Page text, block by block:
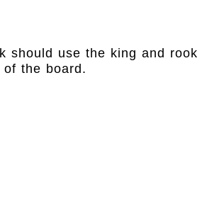
should use the king and rook
the board.